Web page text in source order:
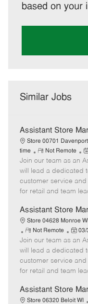
based on your
Similar Jobs
Assistant Store
Store 00701 Davenport
time
R
e
m
o
t
Not Remote
P
o
s
t
e
D
a
t
e
Join our team as an
will lead a dedicated
customer service
for retail and team
Assistant Store
Store 04628 Monroe WI
R
e
m
o
t
Not Remote
P
o
s
t
e
D
a
03/
Join our team as an
will lead a dedicated
customer service
for retail and team
Assistant Store
Store 06320 Beloit WI